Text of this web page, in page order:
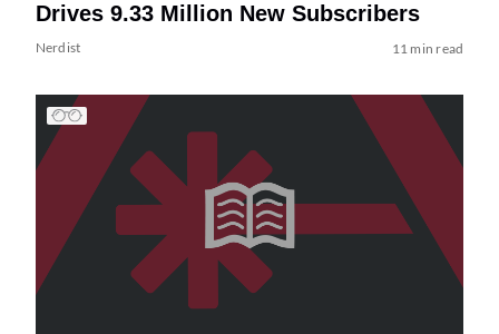
Drives 9.33 Million New Subscribers
Nerdist 11 min read